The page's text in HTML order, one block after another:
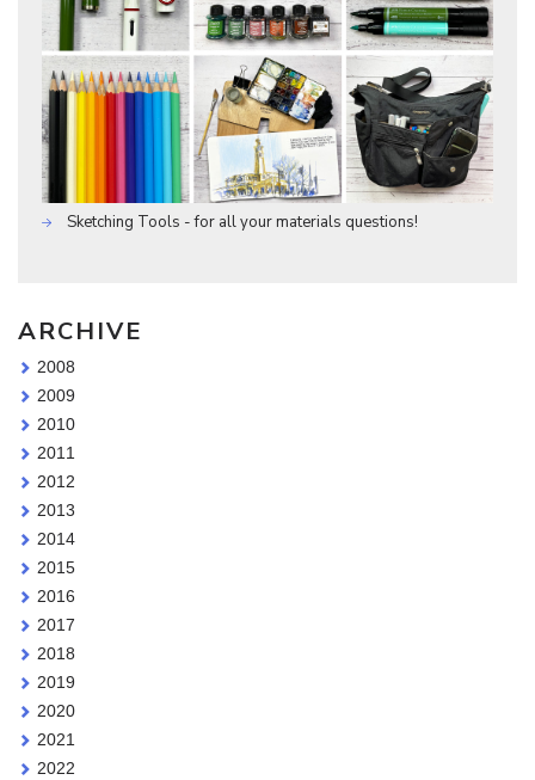
Sketching Tools - for all your materials questions!
ARCHIVE
2008
2009
2010
2011
2012
2013
2014
2015
2016
2017
2018
2019
2020
2021
2022